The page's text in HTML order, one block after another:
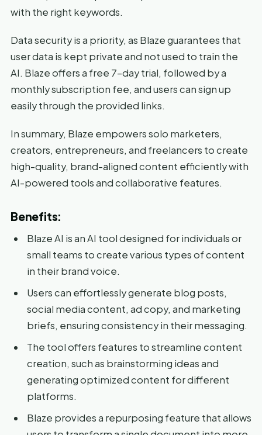
with the right keywords.
Data security is a priority, as Blaze guarantees that
user data is kept private and not used to train the
AI. Blaze offers a free 7-day trial, followed by a
monthly subscription fee, and users can sign up
easily through the provided links.
In summary, Blaze empowers solo marketers,
creators, entrepreneurs, and freelancers to create
high-quality, brand-aligned content efficiently with
AI-powered tools and collaborative features.
Benefits:
Blaze AI is an AI tool designed for individuals or
small teams to create various types of content
in their brand voice.
Users can effortlessly generate blog posts,
social media content, ad copy, and marketing
briefs, ensuring consistency in their messaging.
The tool offers features to streamline content
creation, such as brainstorming ideas and
generating optimized content for different
platforms.
Blaze provides a repurposing feature that allows